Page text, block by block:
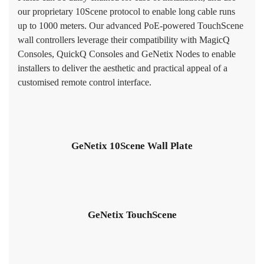
our proprietary 10Scene protocol to enable long cable runs
up to 1000 meters. Our advanced PoE-powered TouchScene
wall controllers leverage their compatibility with MagicQ
Consoles, QuickQ Consoles and GeNetix Nodes to enable
installers to deliver the aesthetic and practical appeal of a
customised remote control interface.
GeNetix 10Scene Wall Plate
GeNetix TouchScene